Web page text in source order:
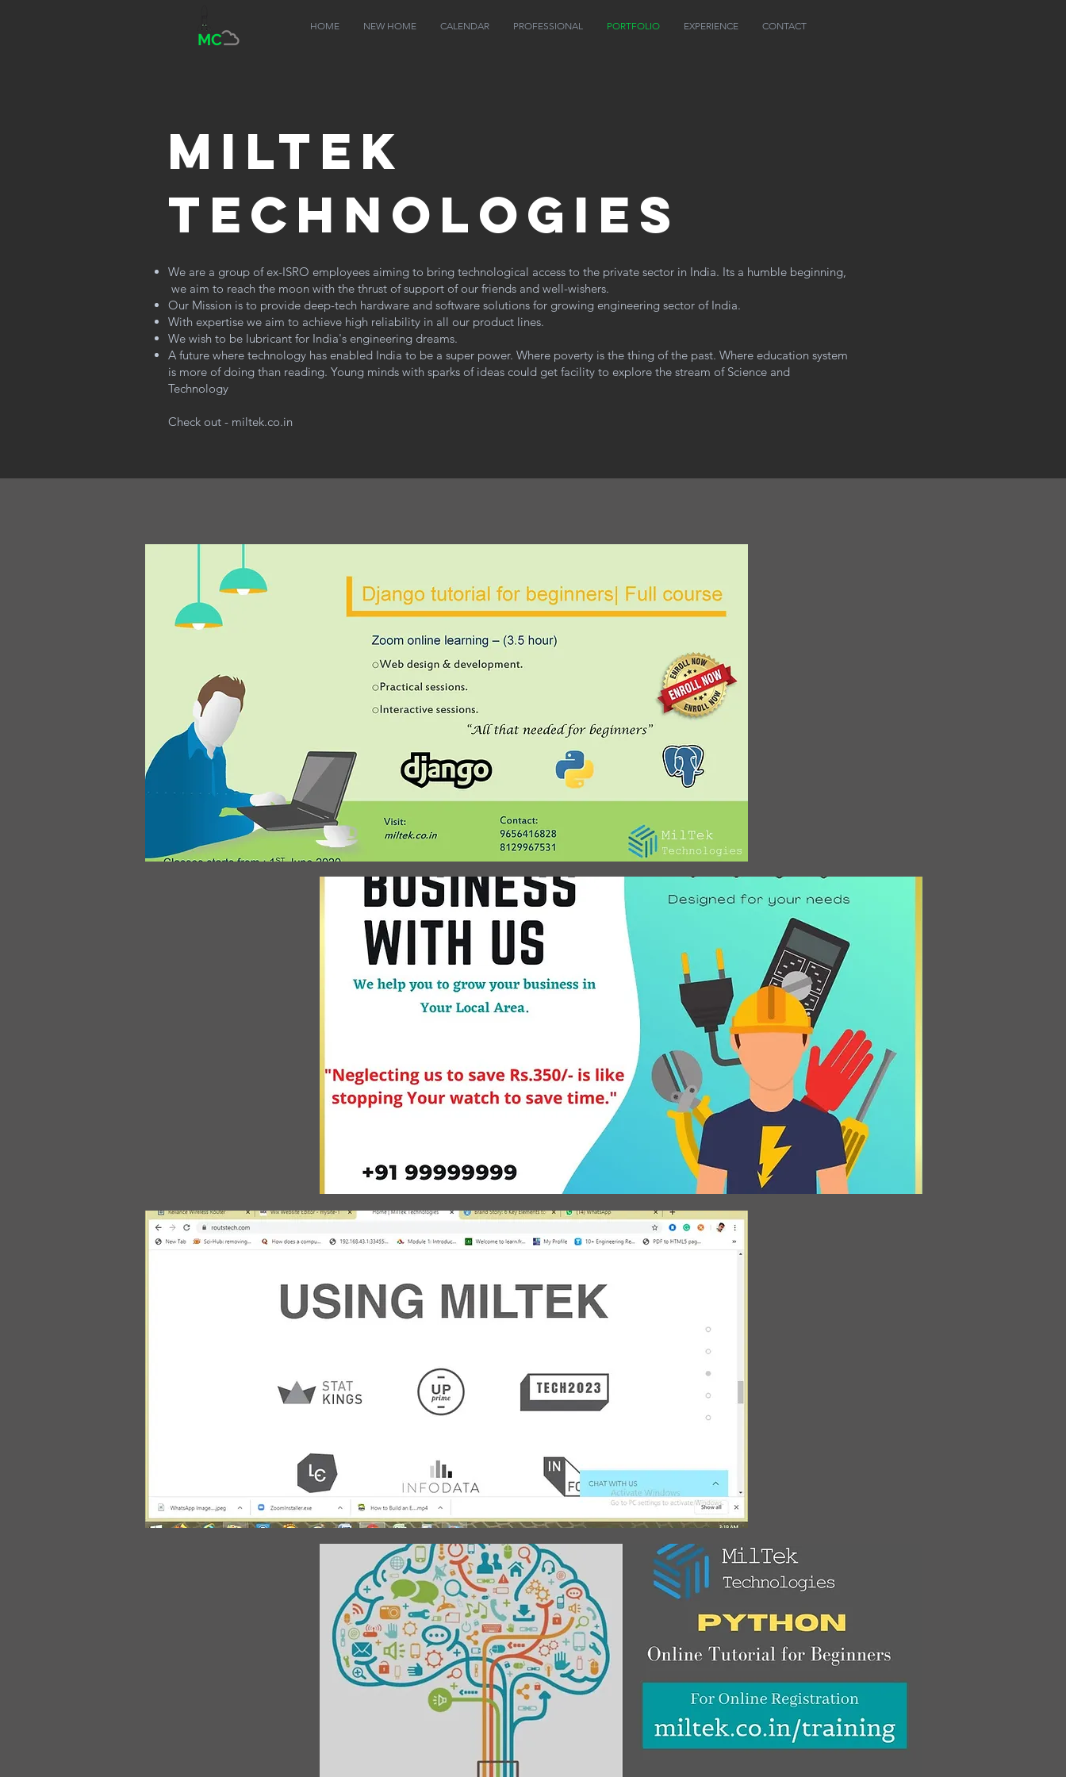
MC
HOME NEW HOME CALENDAR PROFESSIONAL PORTFOLIO EXPERIENCE CONTACT
miltek
technologies
We are a group of ex-ISRO employees aiming to bring technological access to the private sector in India. Its a humble beginning,
we aim to reach the moon with the thrust of support of our friends and well-wishers.
Our Mission is to provide deep-tech hardware and software solutions for growing engineering sector of India.
With expertise we aim to achieve high reliability in all our product lines.
We wish to be lubricant for India's engineering dreams.
A future where technology has enabled India to be a super power. Where poverty is the thing of the past. Where education system
is more of doing than reading. Young minds with sparks of ideas could get facility to explore the stream of Science and
Technology
Check out - miltek.co.in